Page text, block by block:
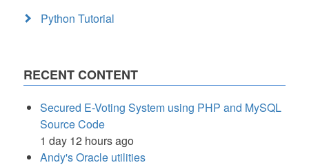
Python Tutorial
RECENT CONTENT
Secured E-Voting System using PHP and MySQL
Source Code
1 day 12 hours ago
Andy's Oracle utilities